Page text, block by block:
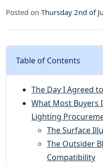
Posted on Thursday 2nd of
Table of Contents
The Day I Agreed
What Most Buyers
Lighting
The Surface
The Outsider
Compatibility